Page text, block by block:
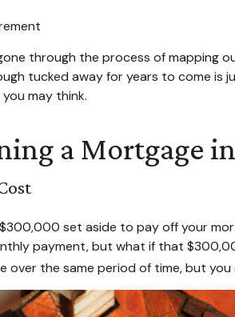
through the process of mapping
tucked away for years to come is
may think.
a Mortgage
set aside to pay off your
payment, but what if that
over the same period of time, but